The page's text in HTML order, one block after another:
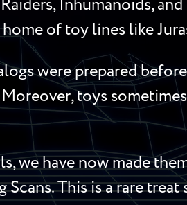
Inhumanoids,
of toy lines like
were prepared
toys
have now made
This is a rare treat